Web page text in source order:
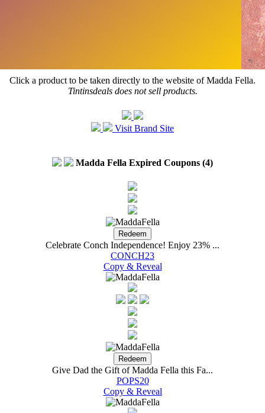
Click a product to be taken directly to the website of Madda Fella.
Tintinsdeals does not sell products.
Visit Brand Site
Madda Fella Expired Coupons (4)
Celebrate Conch Independence! Enjoy 23% ...
CONCH23
Copy & Reveal
Give Dad the Gift of Madda Fella this Fa...
POPS20
Copy & Reveal